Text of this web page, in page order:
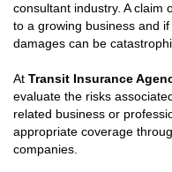
consultant industry. A claim
to a growing business and
damages can be
At Transit Insurance
evaluate the risks
related business or
appropriate coverage
companies.